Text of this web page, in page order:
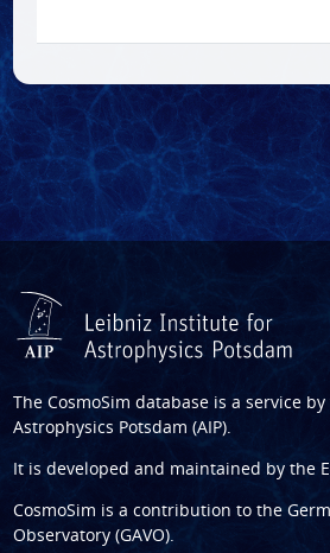
The CosmoSim database is a service
Astrophysics Potsdam (AIP).
It is developed and maintained by the
CosmoSim is a contribution to the
Observatory (GAVO).